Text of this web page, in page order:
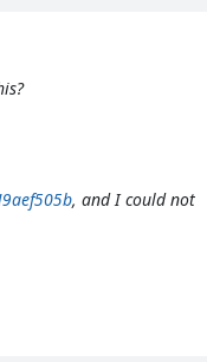
, and I could not